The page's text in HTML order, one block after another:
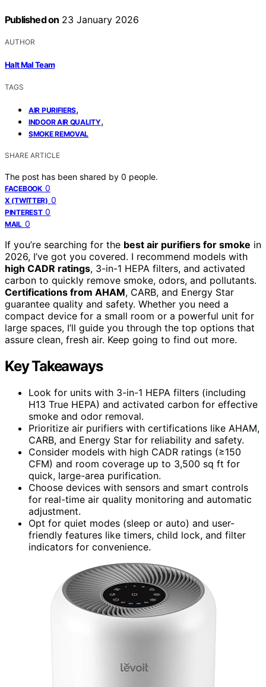
Published on 23 January 2026
AUTHOR
Halt Mal Team
TAGS
AIR PURIFIERS,
INDOOR AIR QUALITY,
SMOKE REMOVAL
SHARE ARTICLE
The post has been shared by 0 people.
FACEBOOK 0
X (TWITTER) 0
PINTEREST 0
MAIL 0
If you’re searching for the best air purifiers for smoke in
2026, I’ve got you covered. I recommend models with
high CADR ratings, 3-in-1 HEPA filters, and activated
carbon to quickly remove smoke, odors, and pollutants.
Certifications from AHAM, CARB, and Energy Star
guarantee quality and safety. Whether you need a
compact device for a small room or a powerful unit for
large spaces, I’ll guide you through the top options that
assure clean, fresh air. Keep going to find out more.
Key Takeaways
Look for units with 3-in-1 HEPA filters (including
H13 True HEPA) and activated carbon for effective
smoke and odor removal.
Prioritize air purifiers with certifications like AHAM,
CARB, and Energy Star for reliability and safety.
Consider models with high CADR ratings (≥150
CFM) and room coverage up to 3,500 sq ft for
quick, large-area purification.
Choose devices with sensors and smart controls
for real-time air quality monitoring and automatic
adjustment.
Opt for quiet modes (sleep or auto) and user-
friendly features like timers, child lock, and filter
indicators for convenience.